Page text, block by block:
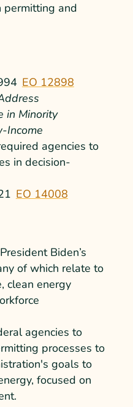
permitting and
EO 12898
in Minority
Income
agencies to
in decision-
EO 14008
Biden’s
of which relate to
clean energy
agencies to
processes to
goals to
focused on